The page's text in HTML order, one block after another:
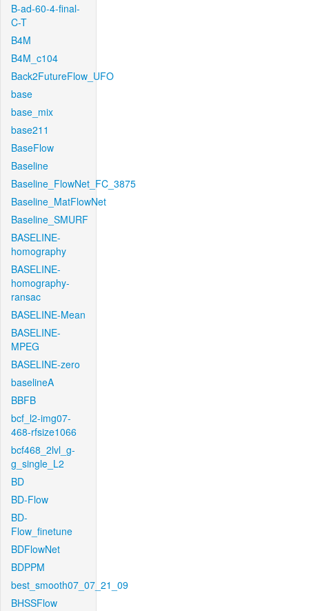
B-ad-60-4-final-
C-T
B4M
B4M_c104
Back2FutureFlow_UFO
base
base_mix
base211
BaseFlow
Baseline
Baseline_FlowNet_FC_3875
Baseline_MatFlowNet
Baseline_SMURF
BASELINE-
homography
BASELINE-
homography-
ransac
BASELINE-Mean
BASELINE-
MPEG
BASELINE-zero
baselineA
BBFB
bcf_l2-img07-
468-rfsize1066
bcf468_2lvl_g-
g_single_L2
BD
BD-Flow
BD-
Flow_finetune
BDFlowNet
BDPPM
best_smooth07_07_21_09
BHSSFlow